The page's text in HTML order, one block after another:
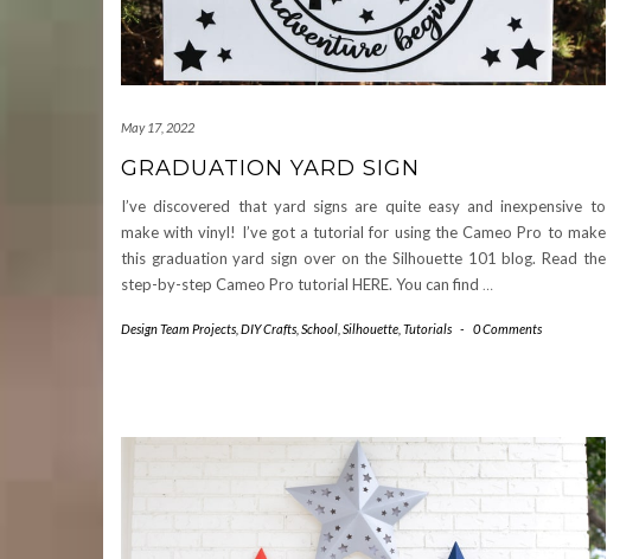
May 17, 2022
GRADUATION YARD SIGN
I’ve discovered that yard signs are quite easy and inexpensive to
make with vinyl! I’ve got a tutorial for using the Cameo Pro to make
this graduation yard sign over on the Silhouette 101 blog. Read the
step-by-step Cameo Pro tutorial HERE. You can find …
Design Team Projects DIY Crafts School Silhouette Tutorials - 0 Comments